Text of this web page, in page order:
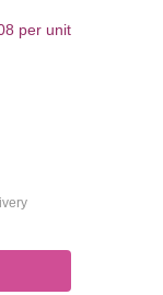
per unit